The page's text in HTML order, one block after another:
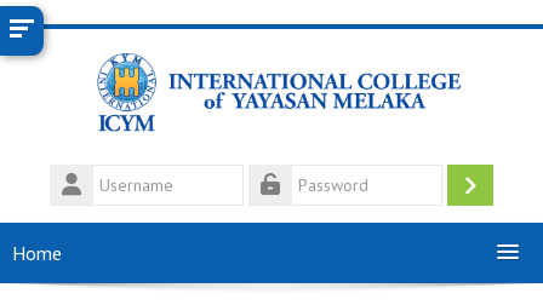
Skip to main content
Username
Log
Home